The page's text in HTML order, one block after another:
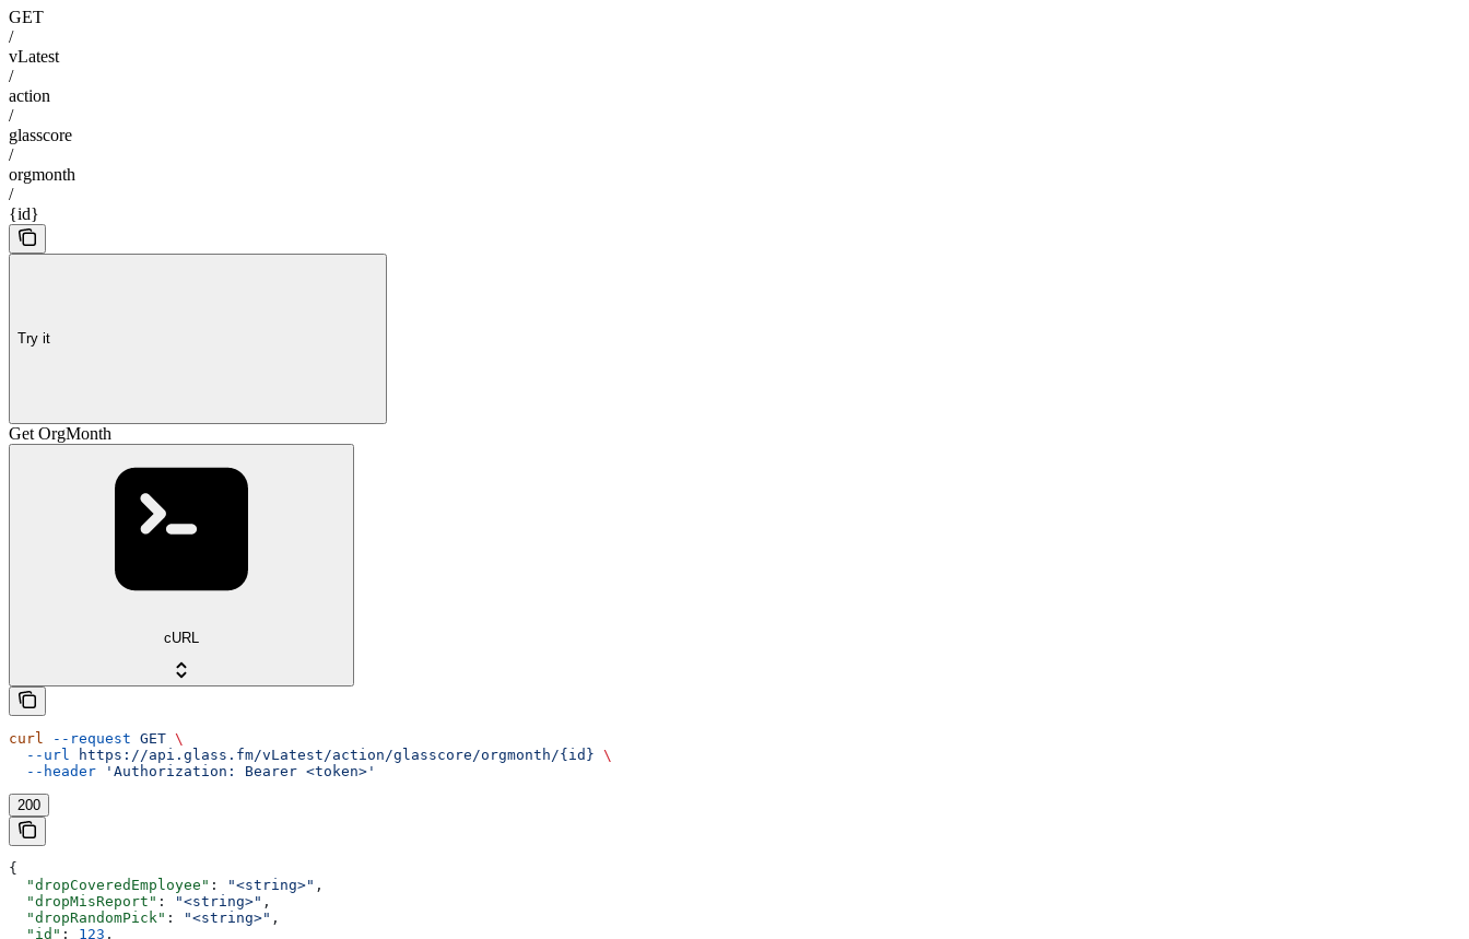
GET
/
vLatest
/
action
/
glasscore
/
orgmonth
/
{id}
Try it
Get OrgMonth
cURL
curl --request GET \
  --url
https://api.glass.fm/vLatest/action/glasscore/orgmonth/{id} \
  --header
'Authorization: Bearer <token>'
200
{
  "dropCoveredEmployee"
: "<string>" ,
  "dropMisReport"
: "<string>" ,
  "dropRandomPick"
: "<string>" ,
  "id"
: 123 ,